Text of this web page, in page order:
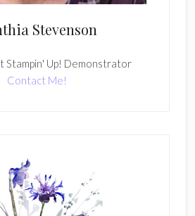
Stevenson
Stampin' Up! Demonstrator
Contact Me!